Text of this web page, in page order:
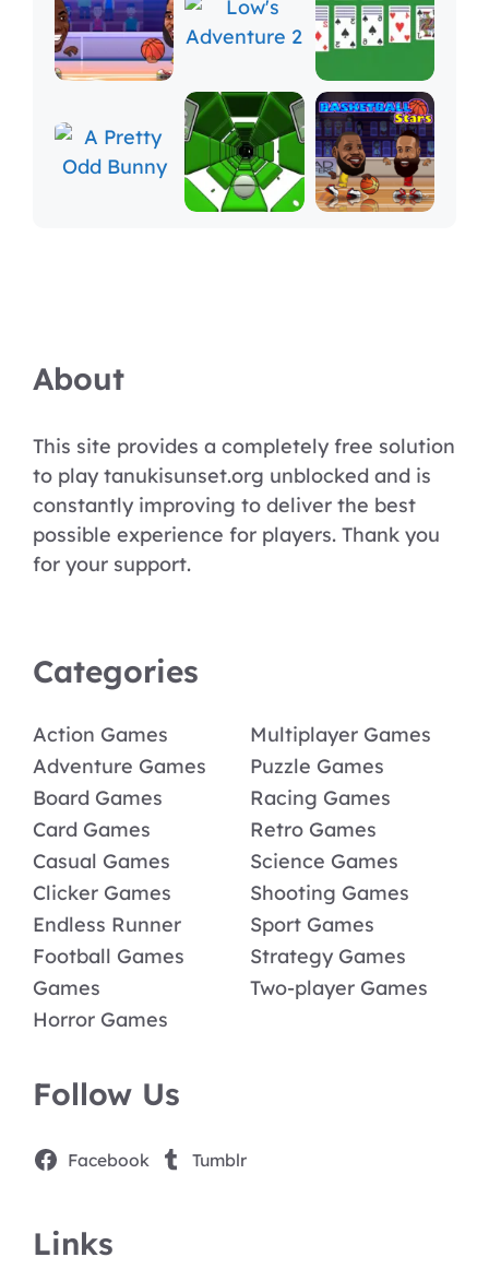
About
This site provides a completely free solution
to play tanukisunset.org unblocked and is
constantly improving to deliver the best
possible experience for players. Thank you
for your support.
Categories
Action Games
Adventure Games
Board Games
Card Games
Casual Games
Clicker Games
Endless Runner
Football Games
Games
Horror Games
Multiplayer Games
Puzzle Games
Racing Games
Retro Games
Science Games
Shooting Games
Sport Games
Strategy Games
Two-player Games
Follow Us
Facebook Tumblr
Links